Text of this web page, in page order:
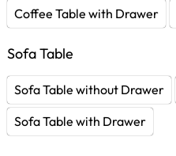
Coffee Table with Drawer
Sofa Table
Sofa Table without Drawer
Sofa Table with Drawer